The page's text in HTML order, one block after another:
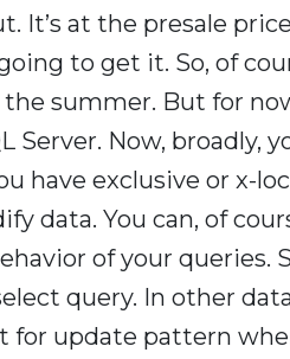
It’s at the presale
to get it. So, of
summer. But for
Server. Now, broadly,
have exclusive or x-
data. You can, of
of your queries.
query. In other
for update pattern